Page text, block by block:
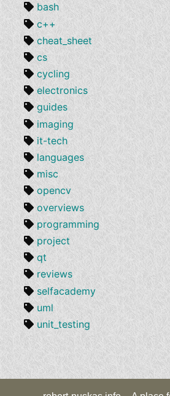
bash
c++
cheat_sheet
cs
cycling
electronics
guides
imaging
it-tech
languages
misc
opencv
overviews
programming
project
qt
reviews
selfacademy
uml
unit_testing